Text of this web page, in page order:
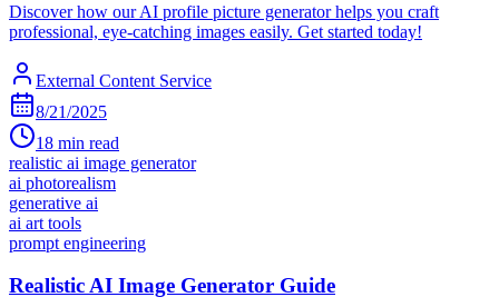
Discover how our AI profile picture generator helps you craft
professional, eye-catching images easily. Get started today!
External Content Service
8/21/2025
18 min read
realistic ai image generator
ai photorealism
generative ai
ai art tools
prompt engineering
Realistic AI Image Generator Guide